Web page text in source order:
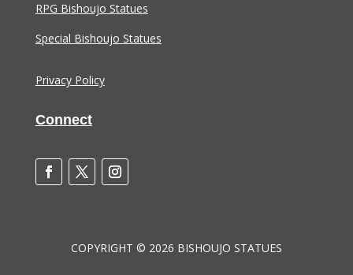
RPG Bishoujo Statues
Special Bishoujo Statues
Privacy Policy
Connect
COPYRIGHT © 2026 BISHOUJO STATUES